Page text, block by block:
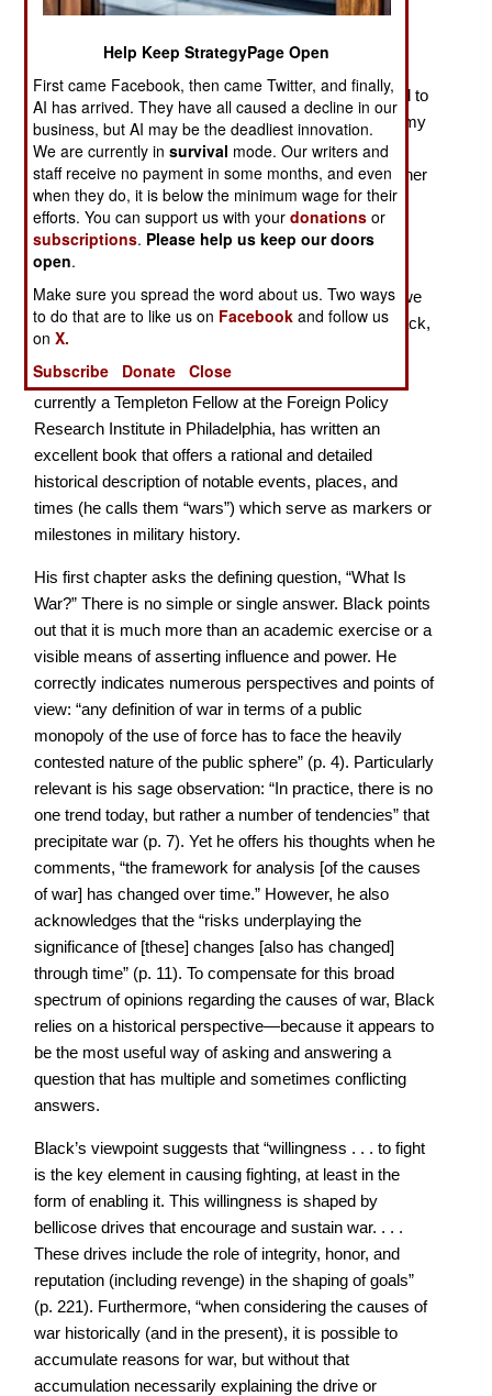
William Tecumseh Sherman, the U.S. Army general
best known for his march to the sea during the War
Atlanta), commented as follows in remarks attributed to
a graduation address at the Michigan Military Academy
on 19 June 1879: “War is at best barbarism. . . . . Its
glory is all moonshine. It is only those who have neither
fired a shot nor heard the shrieks and groans of the
wounded who cry aloud for blood, more vengeance,
more desolation. War is hell.” *
When we consider General Sherman’s comments, we
can easily understand the effects of war. Jeremy Black,
a former professor of history at the universities of
Durham and Exeter in the United Kingdom, and
currently a Templeton Fellow at the Foreign Policy
Research Institute in Philadelphia, has written an
excellent book that offers a rational and detailed
historical description of notable events, places, and
times (he calls them “wars”) which serve as markers or
milestones in military history.
His first chapter asks the defining question, “What Is
War?” There is no simple or single answer. Black points
out that it is much more than an academic exercise or a
visible means of asserting influence and power. He
correctly indicates numerous perspectives and points of
view: “any definition of war in terms of a public
monopoly of the use of force has to face the heavily
contested nature of the public sphere” (p. 4). Particularly
relevant is his sage observation: “In practice, there is no
one trend today, but rather a number of tendencies” that
precipitate war (p. 7). Yet he offers his thoughts when he
comments, “the framework for analysis [of the causes
of war] has changed over time.” However, he also
acknowledges that the “risks underplaying the
significance of [these] changes [also has changed]
through time” (p. 11). To compensate for this broad
spectrum of opinions regarding the causes of war, Black
relies on a historical perspective—because it appears to
be the most useful way of asking and answering a
question that has multiple and sometimes conflicting
answers.
Black’s viewpoint suggests that “willingness . . . to fight
is the key element in causing fighting, at least in the
form of enabling it. This willingness is shaped by
bellicose drives that encourage and sustain war. . . .
These drives include the role of integrity, honor, and
reputation (including revenge) in the shaping of goals”
(p. 221). Furthermore, “when considering the causes of
war historically (and in the present), it is possible to
accumulate reasons for war, but without that
accumulation necessarily explaining the drive or
Help Keep StrategyPage Open
First came Facebook, then came Twitter, and finally,
AI has arrived. They have all caused a decline in our
business, but AI may be the deadliest innovation.
We are currently insurvival mode. Our writers and
staff receive no payment in some months, and even
when they do, it is below the minimum wage for their
efforts. You can support us with yourdonations or
subscriptions. Please help us keep our doors
open.
Make sure you spread the word about us. Two ways
to do that are to like us on Facebook and follow us
onX.
Subscribe
Donate Close